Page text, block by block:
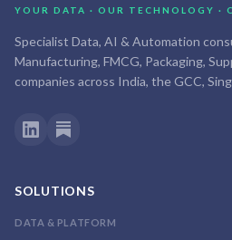
YOUR DATA · OUR TECHNOLOGY ·
Specialist Data, AI & Automation
Manufacturing, FMCG, Packaging,
companies across India, the GCC,
SOLUTIONS
DATA & PLATFORM